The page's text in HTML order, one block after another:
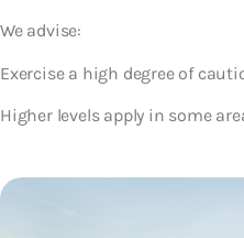
We advise:
Exercise a high degree of
Higher levels apply in some